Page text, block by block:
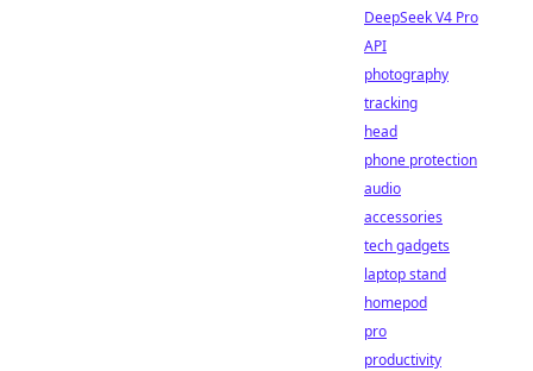
DeepSeek V4 Pro
API
photography
tracking
head
phone protection
audio
accessories
tech gadgets
laptop stand
homepod
pro
productivity